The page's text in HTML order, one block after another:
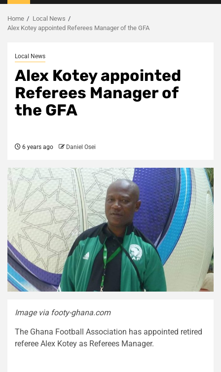
Menu
Home
Local News
Alex Kotey appointed Referees Manager of the GFA
Local News
Alex Kotey appointed
Referees Manager of
the GFA
6 years ago Daniel Osei
Image via footy-ghana.com
The Ghana Football Association has appointed retired
referee Alex Kotey as Referees Manager.